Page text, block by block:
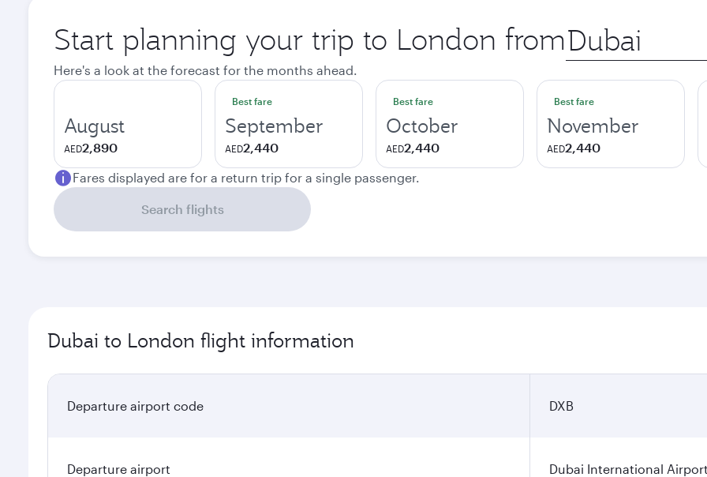
Start planning your trip to London from Origin
city
Here's a look at the forecast for the months ahead.
August
AED2,890
Best fare
September
AED2,440
Best fare
October
AED2,440
Best fare
November
AED2,440
Fares displayed are for a return trip for a single passenger.
Search flights
Dubai to London flight information
Departure airport code DXB
Departure airport Dubai International